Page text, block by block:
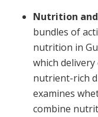
Nutrition
bundles of
nutrition in
which
nutrient-rich
examines
combine